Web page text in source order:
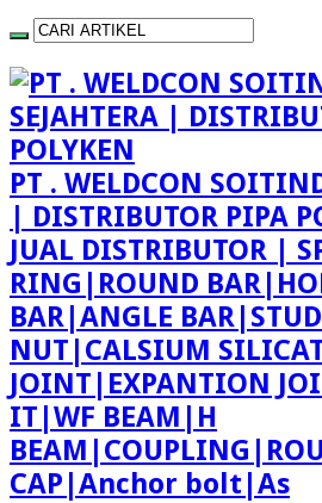
PT . WELDCON
| DISTRIBUTOR PIPA
JUAL DISTRIBUTOR |
RING|ROUND
BAR|ANGLE
NUT|CALSIUM
JOINT|EXPANTION
IT|WF BEAM|H
CAP|Anchor bolt|As